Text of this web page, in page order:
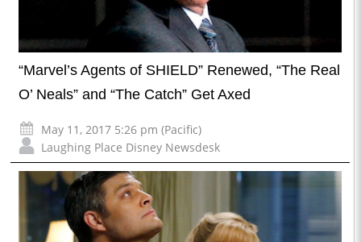
“Marvel’s Agents of SHIELD” Renewed, “The Real
O’ Neals” and “The Catch” Get Axed
May 11, 2017 5:26 pm (Pacific)
Laughing Place Disney Newsdesk